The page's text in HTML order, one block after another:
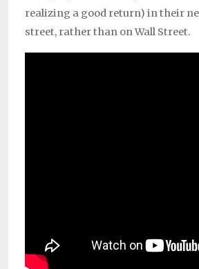
realizing a good return) in their
street, rather than on Wall Street.